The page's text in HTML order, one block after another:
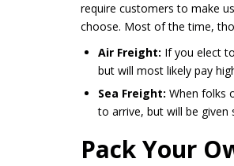
require customers to make
choose. Most of the time,
Air Freight: If you elect
but will most likely pay
Sea Freight: When folks
to arrive, but will be given
Pack Your